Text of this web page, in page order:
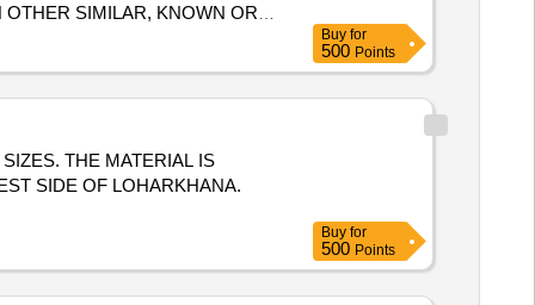
SIMILAR, KNOWN OR
WILL BE
DBAW, GST-18%, HSN
Buy for
500 Points
THE MATERIAL IS
SIDE OF LOHARKHANA.
Buy for
500 Points